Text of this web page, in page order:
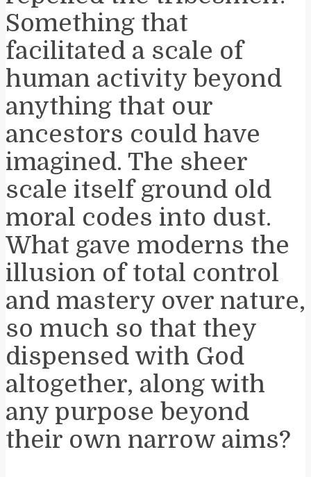
Something that
facilitated a scale of
human activity beyond
anything that our
ancestors could have
imagined. The sheer
scale itself ground old
moral codes into dust.
What gave moderns the
illusion of total control
and mastery over nature,
so much so that they
dispensed with God
altogether, along with
any purpose beyond
their own narrow aims?